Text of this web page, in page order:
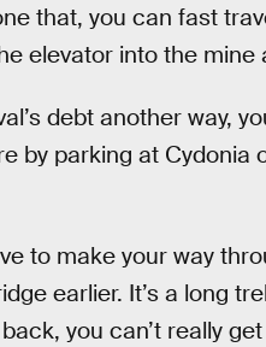
that, you can fast
elevator into the mine
debt another way,
by parking at
to make your way
earlier. It’s a long
you can’t really